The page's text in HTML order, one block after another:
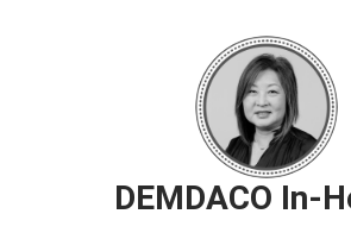
DEMDACO In-